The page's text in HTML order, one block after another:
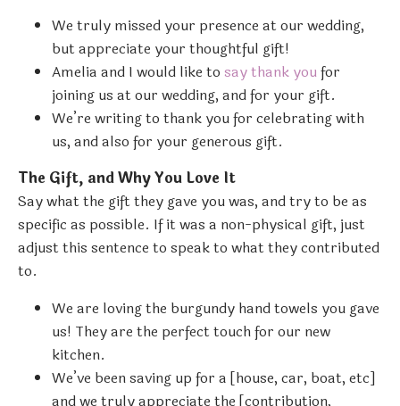
We truly missed your presence at our wedding,
but appreciate your thoughtful gift!
Amelia and I would like to say thank youfor
joining us at our wedding, and for your gift.
We’re writing to thank you for celebrating with
us, and also for your generous gift.
The Gift, and Why You Love It
Say what the gift they gave you was, and try to be as
specific as possible. If it was a non-physical gift, just
adjust this sentence to speak to what they contributed
to.
We are loving the burgundy hand towels you gave
us! They are the perfect touch for our new
kitchen.
We’ve been saving up for a [house, car, boat, etc]
and we truly appreciate the [contribution,